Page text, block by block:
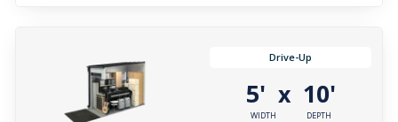
Drive-Up
5'
WIDTH
x 10'
DEPTH